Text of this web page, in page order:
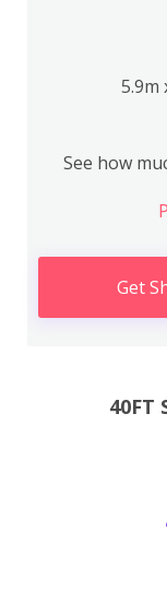
5.9m
See how
Get
40FT